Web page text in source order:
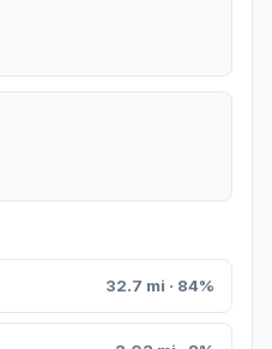
32.7 mi · 84%